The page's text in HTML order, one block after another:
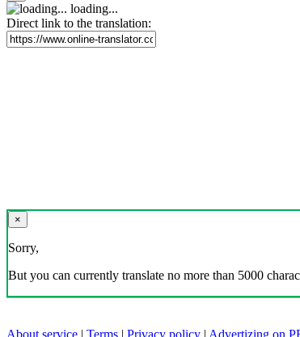
loading...
Direct link to the translation:
×
Sorry,
But you can currently translate no more than 5000
About service | Terms | Privacy policy | Advertizing on